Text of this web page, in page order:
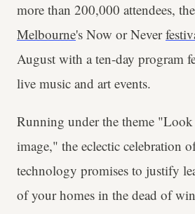
more than 200,000 attendees,
Melbourne's Now or Never
August with a ten-day program
live music and art events.
Running under the theme
image," the eclectic celebration
technology promises to justify
of your homes in the dead of